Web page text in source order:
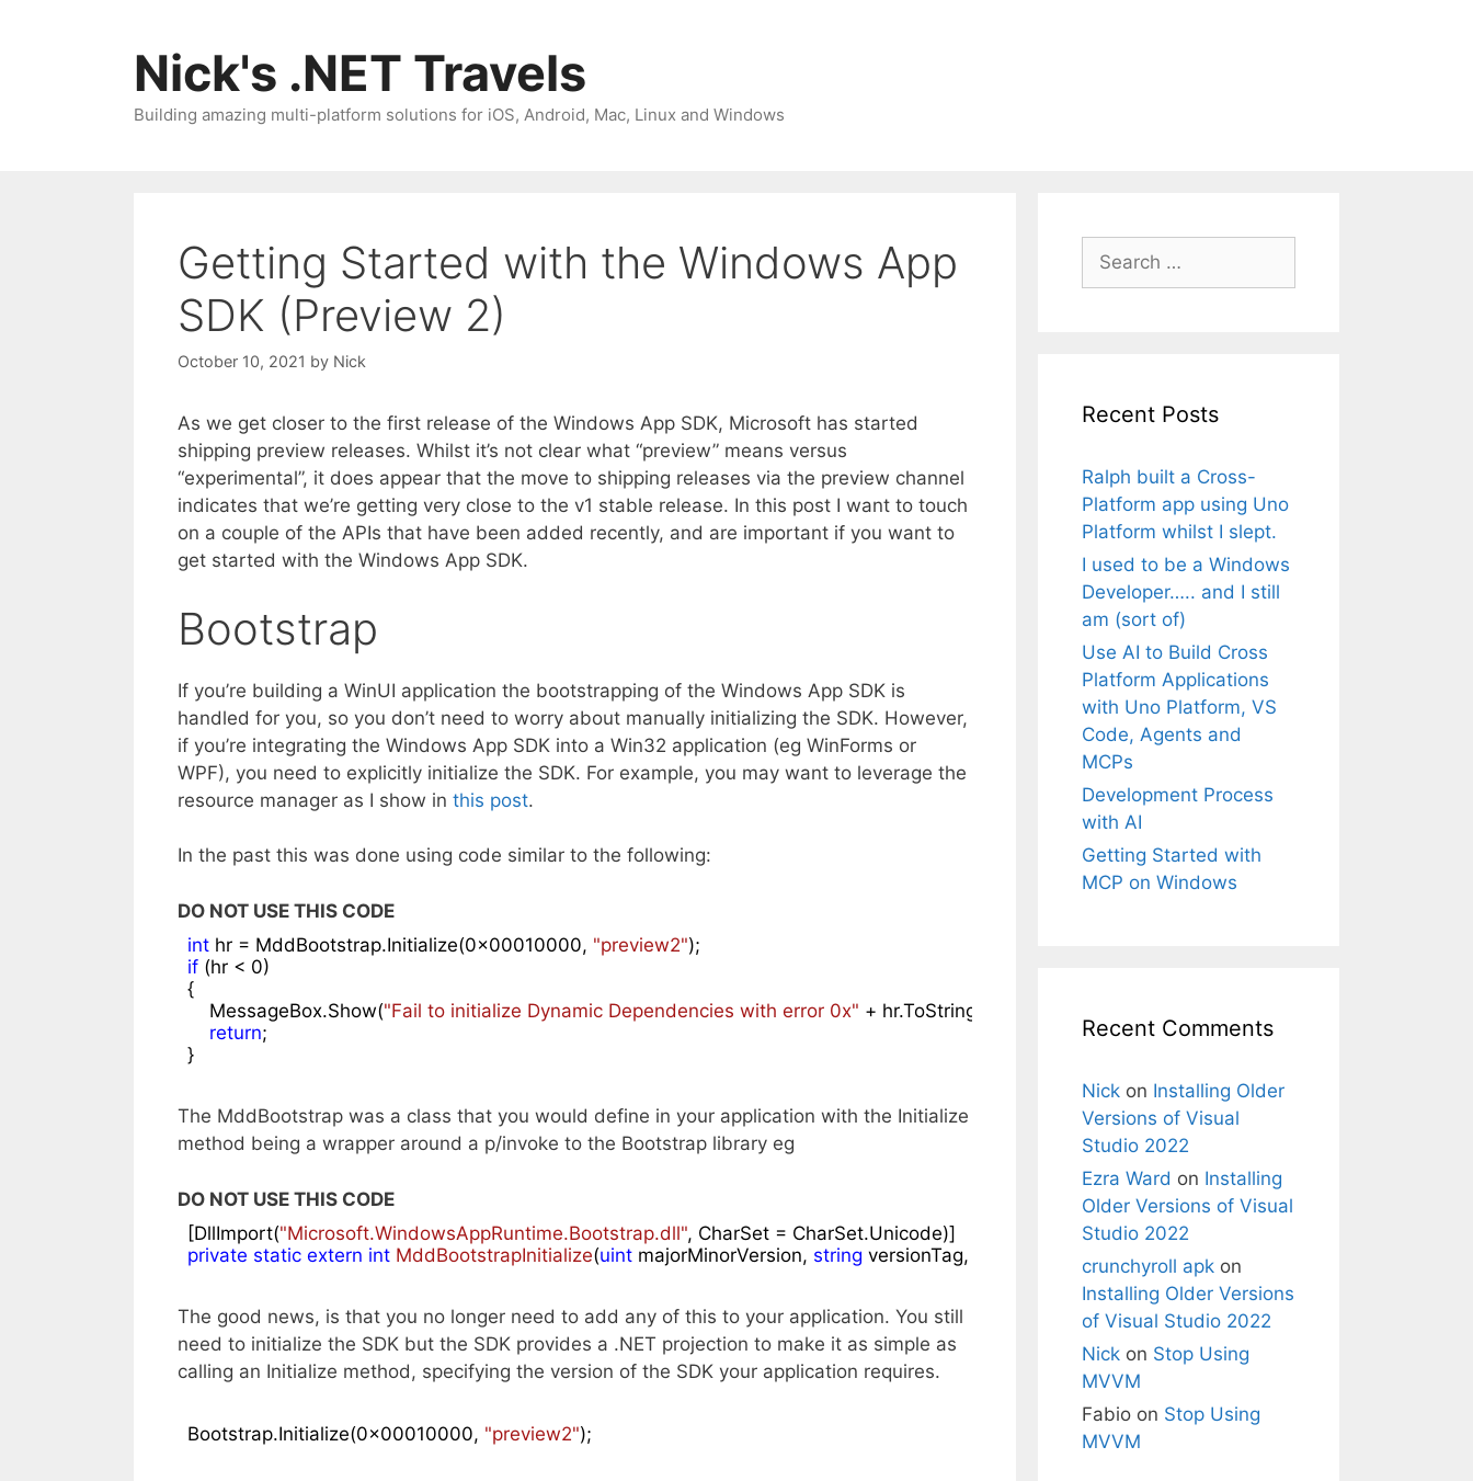
Nick's .NET Travels
Building amazing multi-platform solutions for iOS, Android, Mac, Linux and Windows
Getting Started with the Windows App
SDK (Preview 2)
October 10, 2021 by Nick
As we get closer to the first release of the Windows App SDK, Microsoft has started
shipping preview releases. Whilst it’s not clear what “preview” means versus
“experimental”, it does appear that the move to shipping releases via the preview channel
indicates that we’re getting very close to the v1 stable release. In this post I want to touch
on a couple of the APIs that have been added recently, and are important if you want to
get started with the Windows App SDK.
Bootstrap
If you’re building a WinUI application the bootstrapping of the Windows App SDK is
handled for you, so you don’t need to worry about manually initializing the SDK. However,
if you’re integrating the Windows App SDK into a Win32 application (eg WinForms or
WPF), you need to explicitly initialize the SDK. For example, you may want to leverage the
resource manager as I show in this post.
In the past this was done using code similar to the following:
DO NOT USE THIS CODE
int hr = MddBootstrap.Initialize(0x00010000, "preview2"
if (hr < 0)
{
    MessageBox.Show(
"Fail to initialize Dynamic Dependencies with error 0x" + hr.ToString(
return;
}
The MddBootstrap was a class that you would define in your application with the Initialize
method being a wrapper around a p/invoke to the Bootstrap library eg
DO NOT USE THIS CODE
[DllImport("Microsoft.WindowsAppRuntime.Bootstrap.dll"
private static extern int MddBootstrapInitialize(uint majorMinorVersion, string versionTag, PackageVersion packageVersion
The good news, is that you no longer need to add any of this to your application. You still
need to initialize the SDK but the SDK provides a .NET projection to make it as simple as
calling an Initialize method, specifying the version of the SDK your application requires.
Bootstrap.Initialize(0x00010000, "preview2");
Search
for:
Recent Posts
Ralph built a Cross-
Platform app using Uno
Platform whilst I slept.
I used to be a Windows
Developer….. and I still
am (sort of)
Use AI to Build Cross
Platform Applications
with Uno Platform, VS
Code, Agents and
MCPs
Development Process
with AI
Getting Started with
MCP on Windows
Recent Comments
Nick on Installing Older
Versions of Visual
Studio 2022
Ezra Ward on Installing
Older Versions of Visual
Studio 2022
crunchyroll apk on
Installing Older Versions
of Visual Studio 2022
Nick on Stop Using
MVVM
Fabio on Stop Using
MVVM